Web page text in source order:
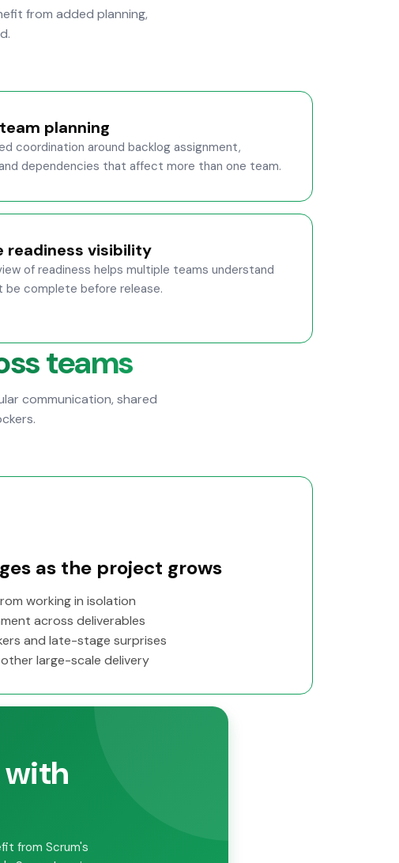
from added planning,
planning
coordination around backlog assignment,
dependencies that affect more than one team.
readiness visibility
of readiness helps multiple teams understand
be complete before release.
teams
communication, shared
as the project grows
working in isolation
across deliverables
and late-stage surprises
large-scale delivery
with
from Scrum's